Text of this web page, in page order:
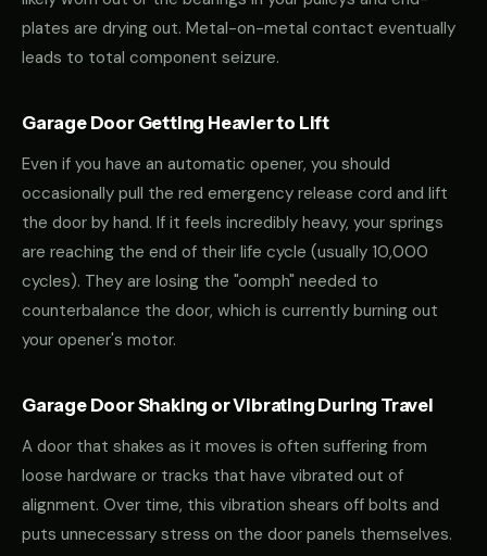
plates are drying out. Metal-on-metal contact eventually
leads to total component seizure.
Garage Door Getting Heavier to Lift
Even if you have an automatic opener, you should
occasionally pull the red emergency release cord and lift
the door by hand. If it feels incredibly heavy, your springs
are reaching the end of their life cycle (usually 10,000
cycles). They are losing the "oomph" needed to
counterbalance the door, which is currently burning out
your opener's motor.
Garage Door Shaking or Vibrating During Travel
A door that shakes as it moves is often suffering from
loose hardware or tracks that have vibrated out of
alignment. Over time, this vibration shears off bolts and
puts unnecessary stress on the door panels themselves.